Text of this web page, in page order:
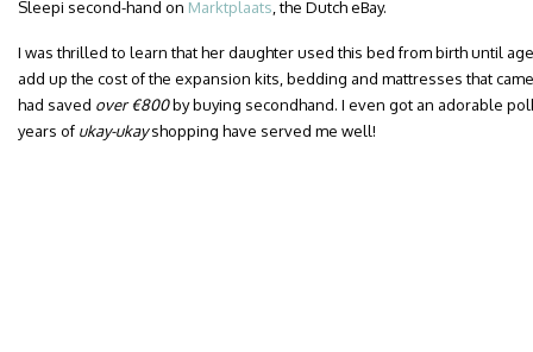
Sleepi second-hand on Marktplaats , the Dutch eBay.
I was thrilled to learn that her daughter used this bed from birth until
add up the cost of the expansion kits, bedding and mattresses that
had saved over €800by buying secondhand. I even got an adorable
years of ukay-ukayshopping have served me well!